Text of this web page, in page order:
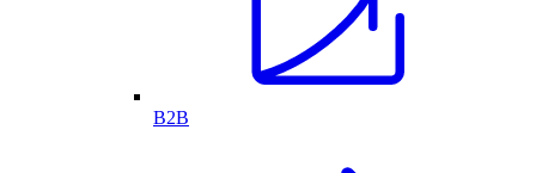
B2B